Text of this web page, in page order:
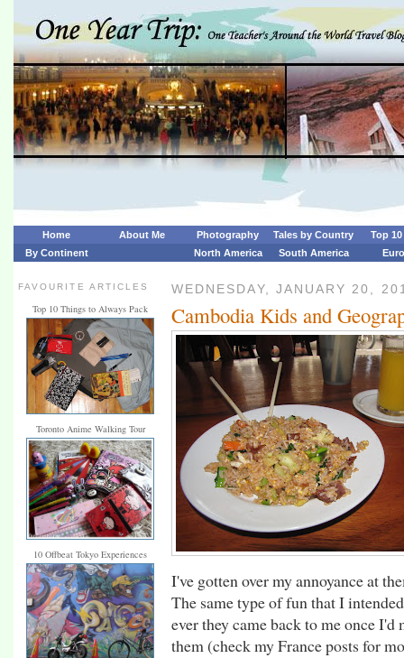
Home About Me Photography Tales by Country
Top
By Continent
North America South America
FAVOURITE ARTICLES
Top 10 Things to Always Pack
Toronto Anime Walking Tour
10 Offbeat Tokyo Experiences
WEDNESDAY, JANUARY 20,
Cambodia Kids and
I've gotten over my annoyance at
The same type of fun that I
ever they came back to me once
them (check my France posts for